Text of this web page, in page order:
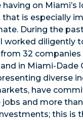
on Miami’s
is especially
During the
worked diligently
32
in Miami-Dade
diverse
have
jobs and more
this is